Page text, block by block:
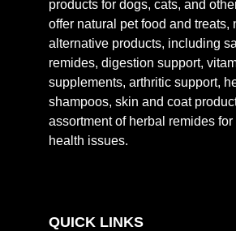
products for dogs, cats, and
offer natural pet food and treats,
alternative products, including
remides, digestion support,
supplements, arthritic support,
shampoos, skin and coat
assortment of herbal remides
health issues.
QUICK LINKS